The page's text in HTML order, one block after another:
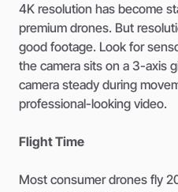
4K resolution has become
premium drones. But
good footage. Look for
the camera sits on a 3-axis
camera steady during
professional-looking video.
Flight Time
Most consumer drones fly